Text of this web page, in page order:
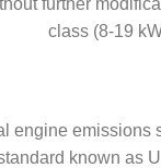
class (8-19
engine
known as